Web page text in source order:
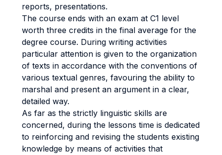
reports, presentations.
The course ends with an exam at C1 level
worth three credits in the final average for the
degree course. During writing activities
particular attention is given to the organization
of texts in accordance with the conventions of
various textual genres, favouring the ability to
marshal and present an argument in a clear,
detailed way.
As far as the strictly linguistic skills are
concerned, during the lessons time is dedicated
to reinforcing and revising the students existing
knowledge by means of activities that